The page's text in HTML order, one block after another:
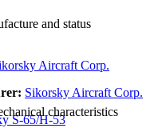
and status
Aircraft Corp.
Sikorsky Aircraft Corp.
S-65/H-53
characteristics